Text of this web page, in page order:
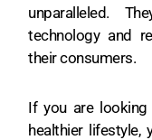
unparalleled.
technology and
their consumers.
If you are
healthier lifestyle,